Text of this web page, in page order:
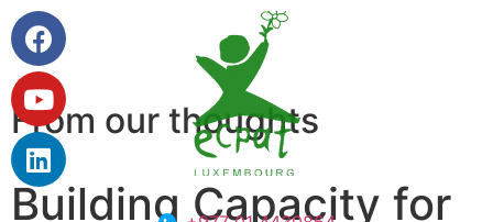
From our thoughts
Building Capacity for